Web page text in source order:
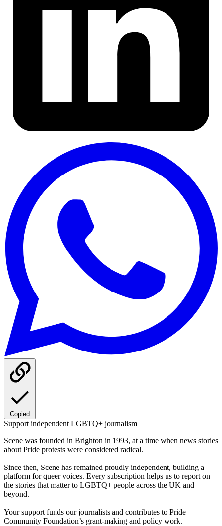
Copied
Support independent LGBTQ+ journalism
Scene was founded in Brighton in 1993, at a time when news stories
about Pride protests were considered radical.
Since then, Scene has remained proudly independent, building a
platform for queer voices. Every subscription helps us to report on
the stories that matter to LGBTQ+ people across the UK and
beyond.
Your support funds our journalists and contributes to Pride
Community Foundation’s grant-making and policy work.